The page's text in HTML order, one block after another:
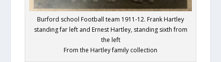
Burford school Football team 1911-12. Frank Hartley
standing far left and Ernest Hartley, standing sixth from
the left
From the Hartley family collection